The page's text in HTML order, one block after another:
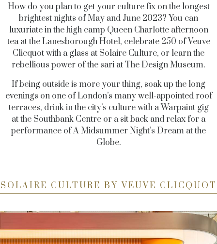
How do you plan to get your culture fix on the longest
brightest nights of May and June 2023? You can
luxuriate in the high camp Queen Charlotte afternoon
tea at the Lanesborough Hotel, celebrate 250 of Veuve
Clicquot with a glass at Solaire Culture, or learn the
rebellious power of the sari at The Design Museum.
If being outside is more your thing, soak up the long
evenings on one of London’s many well-appointed roof
terraces, drink in the city’s culture with a Warpaint gig
at the Southbank Centre or a sit back and relax for a
performance of A Midsummer Night’s Dream at the
Globe.
SOLAIRE CULTURE BY VEUVE CLICQUOT